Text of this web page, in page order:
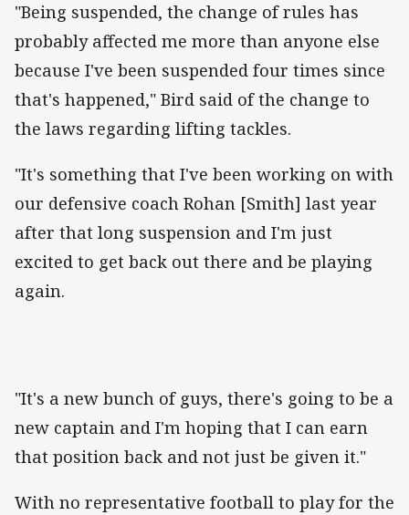
"Being suspended, the change of rules has
probably affected me more than anyone else
because I've been suspended four times since
that's happened," Bird said of the change to
the laws regarding lifting tackles.
"It's something that I've been working on with
our defensive coach Rohan [Smith] last year
after that long suspension and I'm just
excited to get back out there and be playing
again.
"It's a new bunch of guys, there's going to be a
new captain and I'm hoping that I can earn
that position back and not just be given it."
With no representative football to play for the